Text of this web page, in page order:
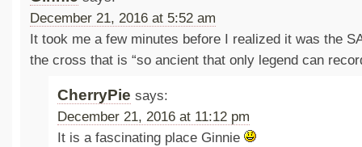
December 21, 2016 at 5:52 am
It took me a few minutes before I realized it was the
the cross that is “so ancient that only legend can
CherryPie says:
December 21, 2016 at 11:12 pm
It is a fascinating place Ginnie